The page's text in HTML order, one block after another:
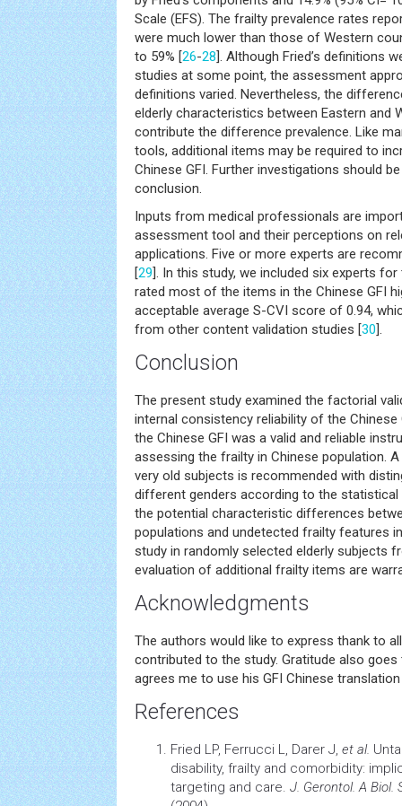
Scale (EFS). The frailty prevalence rates
were much lower than those of Western
to 59% [26-28]. Although Fried’s definitions
studies at some point, the assessment
definitions varied. Nevertheless, the
elderly characteristics between Eastern and
contribute the difference prevalence. Like
tools, additional items may be required to
Chinese GFI. Further investigations should
conclusion.
Inputs from medical professionals are
assessment tool and their perceptions on
applications. Five or more experts are
[29]. In this study, we included six experts
rated most of the items in the Chinese GFI
acceptable average S-CVI score of 0.94,
from other content validation studies [30].
Conclusion
The present study examined the factorial
internal consistency reliability of the
the Chinese GFI was a valid and reliable
assessing the frailty in Chinese population.
very old subjects is recommended with
different genders according to the statistical
the potential characteristic differences
populations and undetected frailty features
study in randomly selected elderly subjects
evaluation of additional frailty items are
Acknowledgments
The authors would like to express thank to
contributed to the study. Gratitude also goes
agrees me to use his GFI Chinese
References
Fried LP, Ferrucci L, Darer J, et al.
disability, frailty and comorbidity:
targeting and care. J. Gerontol. A Biol.